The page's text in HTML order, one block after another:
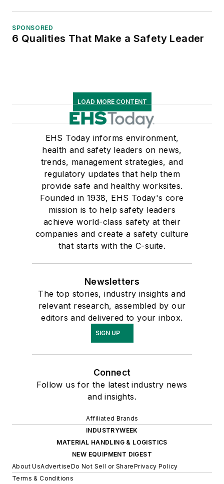
SPONSORED
6 Qualities That Make a Safety Leader
LOAD MORE CONTENT
EHS Today informs environment,
health and safety leaders on news,
trends, management strategies, and
regulatory updates that help them
provide safe and healthy worksites.
Founded in 1938, EHS Today's core
mission is to help safety leaders
achieve world-class safety at their
companies and create a safety culture
that starts with the C-suite.
Newsletters
The top stories, industry insights and
relevant research, assembled by our
editors and delivered to your inbox.
SIGN UP
Connect
Follow us for the latest industry news
and insights.
Affiliated Brands
INDUSTRYWEEK
MATERIAL HANDLING & LOGISTICS
NEW EQUIPMENT DIGEST
About UsAdvertiseDo Not Sell or SharePrivacy Policy
Terms & Conditions